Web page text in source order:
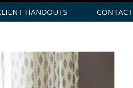
HANDOUTS CONTACT